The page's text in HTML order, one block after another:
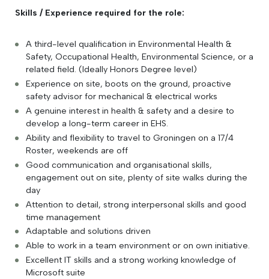
Skills / Experience required for the role:
A third-level qualification in Environmental Health &
Safety, Occupational Health, Environmental Science, or a
related field. (Ideally Honors Degree level)
Experience on site, boots on the ground, proactive
safety advisor for mechanical & electrical works
A genuine interest in health & safety and a desire to
develop a long-term career in EHS.
Ability and flexibility to travel to Groningen on a 17/4
Roster, weekends are off
Good communication and organisational skills,
engagement out on site, plenty of site walks during the
day
Attention to detail, strong interpersonal skills and good
time management
Adaptable and solutions driven
Able to work in a team environment or on own initiative.
Excellent IT skills and a strong working knowledge of
Microsoft suite